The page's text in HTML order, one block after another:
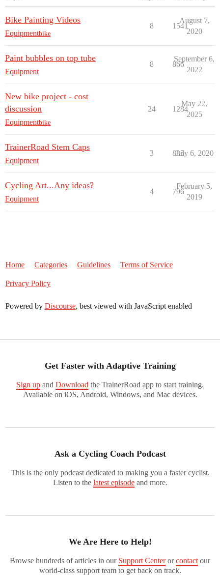
Bike Painting Videos
Equipmentbike
8 1541
August 7,
2020
Paint bubbles on top tube
Equipment
8 866
September 6,
2022
New bike project - cost
discussion
Equipmentbike
24 1284
May 22,
2025
TrainerRoad Stem Caps
Equipment
3 835
July 6, 2020
Cycling Art...Any ideas?
Equipment
4 796
February 5,
2019
Home Categories Guidelines Terms of Service
Privacy Policy
Powered by Discourse, best viewed with JavaScript enabled
Get Faster with Adaptive Training
Sign up and Download the TrainerRoad app to start training.
Available on iOS, Android, Windows, and Mac devices.
Ask a Cycling Coach Podcast
This is the only podcast dedicated to making you a faster cyclist.
Listen to the latest episodeand more.
We Are Here to Help!
Browse hundreds of articles in our Support Centerorcontact our
world-class support team to get back on track.